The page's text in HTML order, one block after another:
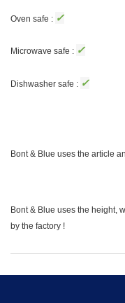
Oven safe : ✓
Microwave safe : ✓
Dishwasher safe : ✓
Bont & Blue uses the article
Bont & Blue uses the height,
by the factory !